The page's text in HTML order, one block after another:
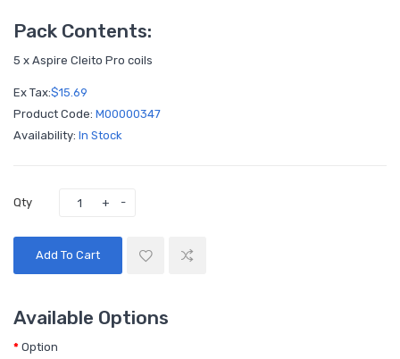
Pack Contents:
5 x Aspire Cleito Pro coils
Ex Tax:$15.69
Product Code: M00000347
Availability: In Stock
Qty
Add To Cart
Available Options
Option